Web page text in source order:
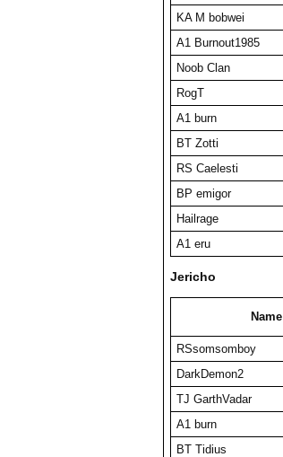
KA M bobwei
A1 Burnout1985
Noob Clan
RogT
A1 burn
BT Zotti
RS Caelesti
BP emigor
Hailrage
A1 eru
Jericho
Name
RSsomsomboy
DarkDemon2
TJ GarthVadar
A1 burn
BT Tidius